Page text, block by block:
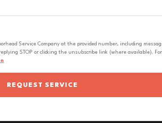
Service Company at the provided number, including
STOP or clicking the unsubscribe link (where available).
REQUEST SERVICE